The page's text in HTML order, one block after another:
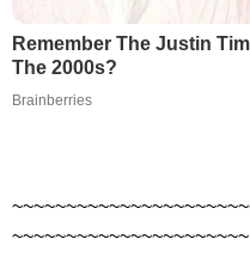
Remember The Justin
The 2000s?
Brainberries
~~~~~~~~~~~~~~~~~~~~~~